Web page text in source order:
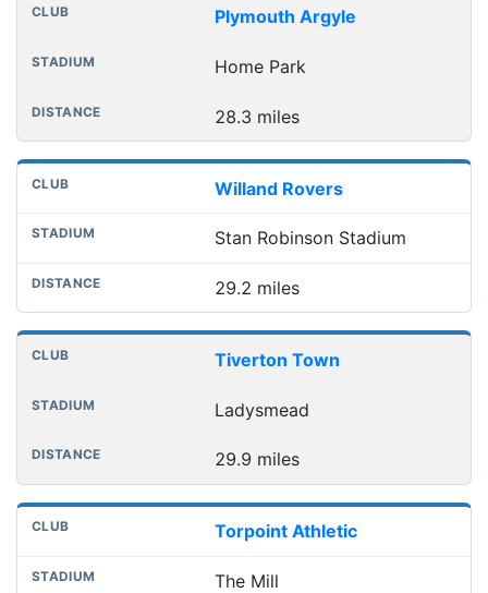
Plymouth Argyle
Home Park
28.3 miles
Willand Rovers
Stan Robinson Stadium
29.2 miles
Tiverton Town
Ladysmead
29.9 miles
Torpoint Athletic
The Mill